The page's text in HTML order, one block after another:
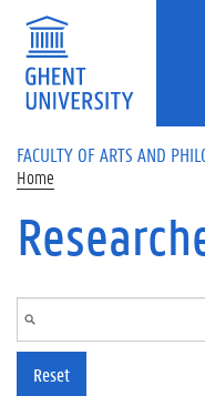
Skip to main content
FACULTY OF ARTS AND
Home
Reset